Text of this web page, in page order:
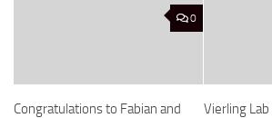
0
Congratulations to Fabian and
Vierling